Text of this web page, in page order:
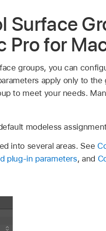
Surface
Pro for
groups, you can
apply only to
to meet your needs.
modeless
into several areas. See
plug-in parameters, and